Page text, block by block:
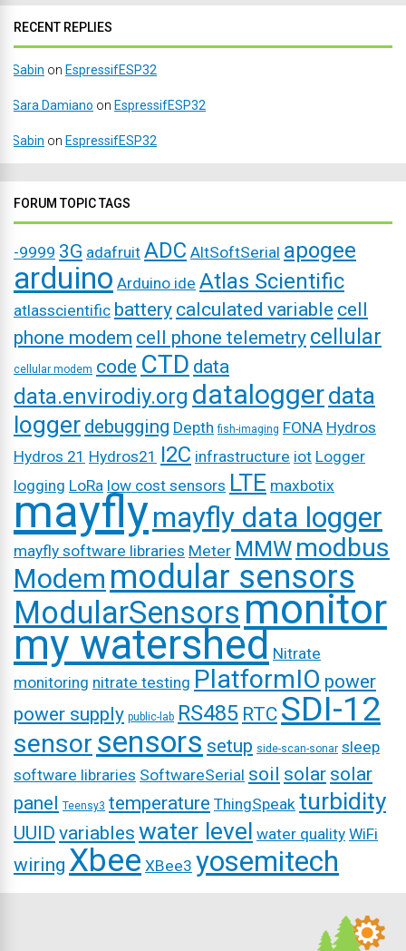
RECENT REPLIES
Sabin on EspressifESP32
Sara Damiano on EspressifESP32
Sabin on EspressifESP32
FORUM TOPIC TAGS
-9999 3G adafruit ADC AltSoftSerial apogee
arduino Arduino ide Atlas Scientific
atlasscientific battery calculated variable cell
phone modem cell phone telemetry cellular
cellular modem code CTD data
data.envirodiy.org dataloggerdata
logger debugging Depth fish-imaging FONA Hydros
Hydros 21 Hydros21 I2C infrastructure iot Logger
logging LoRa low cost sensors LTE maxbotix
mayflymayfly data logger
mayfly software libraries Meter MMW modbus
Modem modular sensors
ModularSensorsmonitor
my watershed Nitrate
monitoring nitrate testing PlatformIO power
power supply public-lab RS485 RTC SDI-12
sensor sensors setup side-scan-sonar sleep
software libraries SoftwareSerial soil solar solar
panel Teensy3 temperature ThingSpeak turbidity
UUID variables water level water quality WiFi
wiring Xbee XBee3 yosemitech